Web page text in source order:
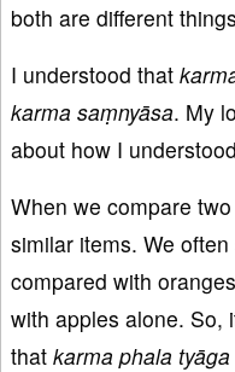
both are different
I understood that
karma saṃnyāsa. My
about how I
When we compare
similar items. We
compared with
with apples alone. So,
that karma phala tyāga